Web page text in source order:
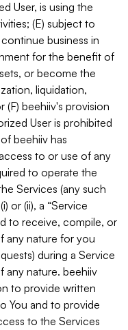
User, is using the
(E) subject to
business in
for the benefit of
or become the
liquidation,
(F) beehiiv's provision
User is prohibited
beehiiv has
to or use of any
to operate the
Services (any such
or (ii), a “Service
to receive, compile, or
any nature for you
during a Service
any nature. beehiiv
to provide written
You and to provide
to the Services